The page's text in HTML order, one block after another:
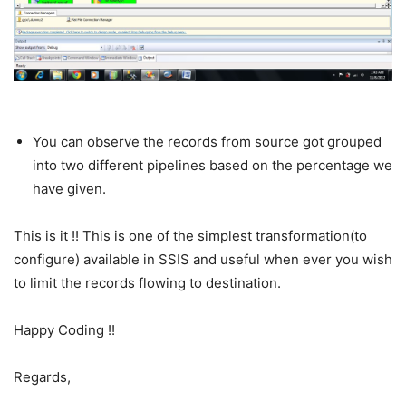
You can observe the records from source got grouped
into two different pipelines based on the percentage we
have given.
This is it !! This is one of the simplest transformation(to
configure) available in SSIS and useful when ever you wish
to limit the records flowing to destination.
Happy Coding !!
Regards,